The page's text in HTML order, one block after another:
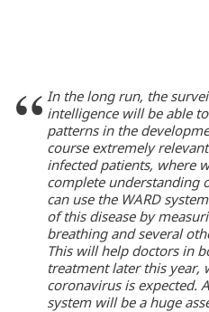
In the long run, the
intelligence will be able
patterns in the
course extremely
infected patients, where
complete understanding
can use the WARD
of this disease by
breathing and several
This will help doctors in
treatment later this year,
coronavirus is expected.
system will be a huge